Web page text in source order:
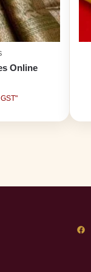
Online